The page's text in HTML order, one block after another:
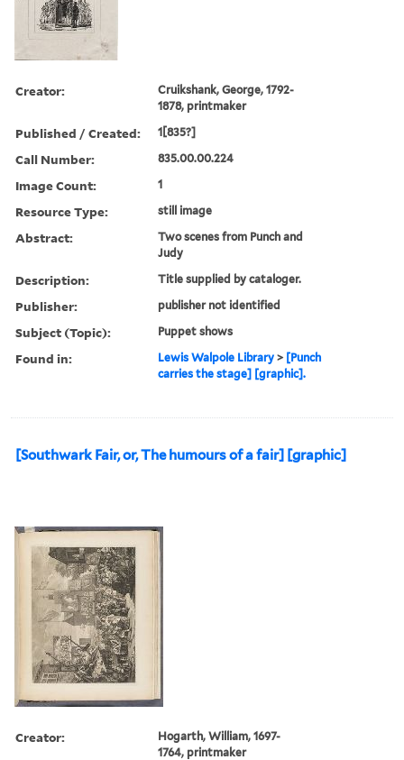
Creator:
Cruikshank, George, 1792-
1878, printmaker
Published / Created: 1[835?]
Call Number: 835.00.00.224
Image Count: 1
Resource Type: still image
Abstract:
Two scenes from Punch and
Judy
Description: Title supplied by cataloger.
Publisher: publisher not identified
Subject (Topic): Puppet shows
Found in: Lewis Walpole Library > [Punch
carries the stage] [graphic].
[Southwark Fair, or, The humours of a fair] [graphic]
Creator:
Hogarth, William, 1697-
1764, printmaker